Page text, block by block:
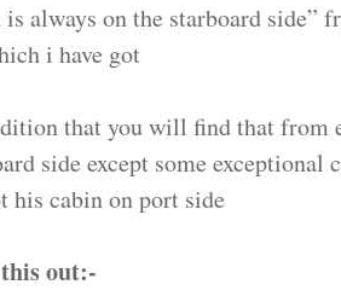
always on the starboard
i have got
that you will find that from
side except some
his cabin on port side
out:-